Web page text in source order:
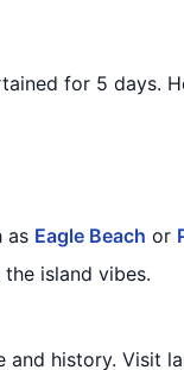
for 5 days.
as Eagle Beach or
island vibes.
history. Visit